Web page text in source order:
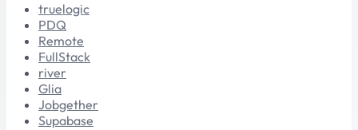
truelogic
PDQ
Remote
FullStack
river
Glia
Jobgether
Supabase